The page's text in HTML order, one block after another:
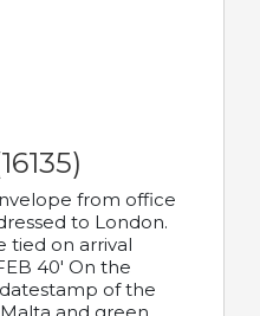
from office
to London.
tied on arrival
40' On the
of the